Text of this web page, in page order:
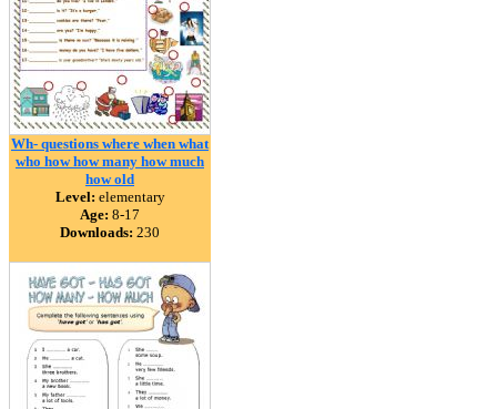
Wh- questions where when what
who how how many how much
how old
Level: elementary
Age: 8-17
Downloads: 230